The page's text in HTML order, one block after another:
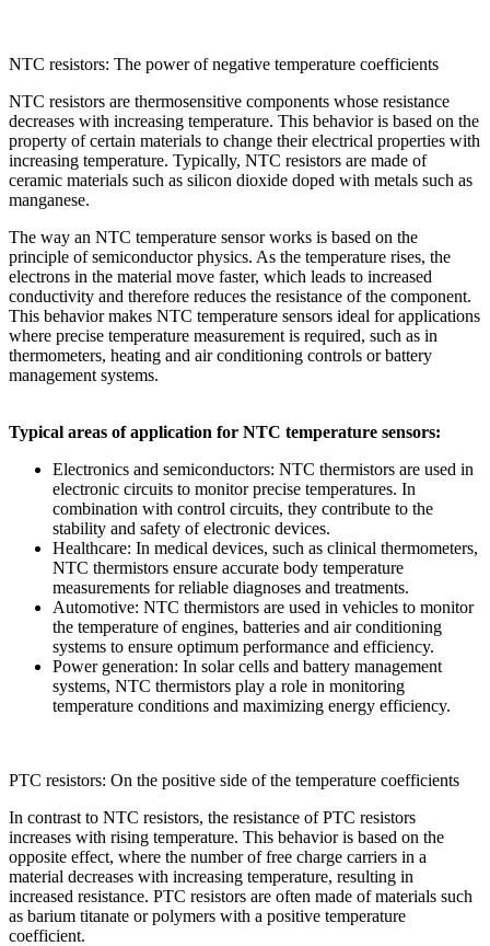
NTC resistors: The power of negative temperature coefficients
NTC resistors are thermosensitive components whose resistance
decreases with increasing temperature. This behavior is based on the
property of certain materials to change their electrical properties with
increasing temperature. Typically, NTC resistors are made of
ceramic materials such as silicon dioxide doped with metals such as
manganese.
The way an NTC temperature sensor works is based on the
principle of semiconductor physics. As the temperature rises, the
electrons in the material move faster, which leads to increased
conductivity and therefore reduces the resistance of the component.
This behavior makes NTC temperature sensors ideal for applications
where precise temperature measurement is required, such as in
thermometers, heating and air conditioning controls or battery
management systems.
Typical areas of application for NTC temperature sensors:
Electronics and semiconductors: NTC thermistors are used in
electronic circuits to monitor precise temperatures. In
combination with control circuits, they contribute to the
stability and safety of electronic devices.
Healthcare: In medical devices, such as clinical thermometers,
NTC thermistors ensure accurate body temperature
measurements for reliable diagnoses and treatments.
Automotive: NTC thermistors are used in vehicles to monitor
the temperature of engines, batteries and air conditioning
systems to ensure optimum performance and efficiency.
Power generation: In solar cells and battery management
systems, NTC thermistors play a role in monitoring
temperature conditions and maximizing energy efficiency.
PTC resistors: On the positive side of the temperature coefficients
In contrast to NTC resistors, the resistance of PTC resistors
increases with rising temperature. This behavior is based on the
opposite effect, where the number of free charge carriers in a
material decreases with increasing temperature, resulting in
increased resistance. PTC resistors are often made of materials such
as barium titanate or polymers with a positive temperature
coefficient.